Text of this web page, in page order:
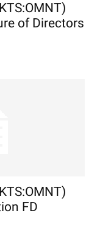
of Directors
FD